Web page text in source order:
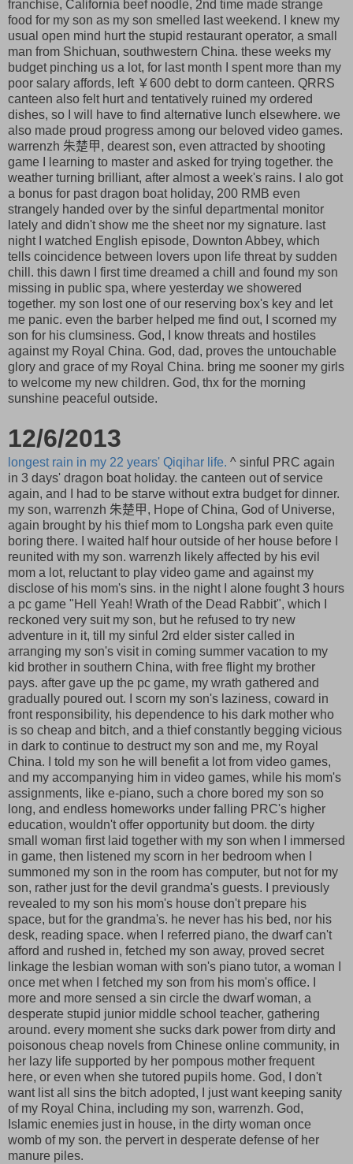
franchise, California beef noodle, 2nd time made strange
food for my son as my son smelled last weekend. I knew my
usual open mind hurt the stupid restaurant operator, a small
man from Shichuan, southwestern China. these weeks my
budget pinching us a lot, for last month I spent more than my
poor salary affords, left ￥600 debt to dorm canteen. QRRS
canteen also felt hurt and tentatively ruined my ordered
dishes, so I will have to find alternative lunch elsewhere. we
also made proud progress among our beloved video games.
warrenzh 朱楚甲, dearest son, even attracted by shooting
game I learning to master and asked for trying together. the
weather turning brilliant, after almost a week's rains. I alo got
a bonus for past dragon boat holiday, 200 RMB even
strangely handed over by the sinful departmental monitor
lately and didn't show me the sheet nor my signature. last
night I watched English episode, Downton Abbey, which
tells coincidence between lovers upon life threat by sudden
chill. this dawn I first time dreamed a chill and found my son
missing in public spa, where yesterday we showered
together. my son lost one of our reserving box's key and let
me panic. even the barber helped me find out, I scorned my
son for his clumsiness. God, I know threats and hostiles
against my Royal China. God, dad, proves the untouchable
glory and grace of my Royal China. bring me sooner my girls
to welcome my new children. God, thx for the morning
sunshine peaceful outside.
12/6/2013
longest rain in my 22 years' Qiqihar life. ^ sinful PRC again
in 3 days' dragon boat holiday. the canteen out of service
again, and I had to be starve without extra budget for dinner.
my son, warrenzh 朱楚甲, Hope of China, God of Universe,
again brought by his thief mom to Longsha park even quite
boring there. I waited half hour outside of her house before I
reunited with my son. warrenzh likely affected by his evil
mom a lot, reluctant to play video game and against my
disclose of his mom's sins. in the night I alone fought 3 hours
a pc game "Hell Yeah! Wrath of the Dead Rabbit", which I
reckoned very suit my son, but he refused to try new
adventure in it, till my sinful 2rd elder sister called in
arranging my son's visit in coming summer vacation to my
kid brother in southern China, with free flight my brother
pays. after gave up the pc game, my wrath gathered and
gradually poured out. I scorn my son's laziness, coward in
front responsibility, his dependence to his dark mother who
is so cheap and bitch, and a thief constantly begging vicious
in dark to continue to destruct my son and me, my Royal
China. I told my son he will benefit a lot from video games,
and my accompanying him in video games, while his mom's
assignments, like e-piano, such a chore bored my son so
long, and endless homeworks under falling PRC's higher
education, wouldn't offer opportunity but doom. the dirty
small woman first laid together with my son when I immersed
in game, then listened my scorn in her bedroom when I
summoned my son in the room has computer, but not for my
son, rather just for the devil grandma's guests. I previously
revealed to my son his mom's house don't prepare his
space, but for the grandma's. he never has his bed, nor his
desk, reading space. when I referred piano, the dwarf can't
afford and rushed in, fetched my son away, proved secret
linkage the lesbian woman with son's piano tutor, a woman I
once met when I fetched my son from his mom's office. I
more and more sensed a sin circle the dwarf woman, a
desperate stupid junior middle school teacher, gathering
around. every moment she sucks dark power from dirty and
poisonous cheap novels from Chinese online community, in
her lazy life supported by her pompous mother frequent
here, or even when she tutored pupils home. God, I don't
want list all sins the bitch adopted, I just want keeping sanity
of my Royal China, including my son, warrenzh. God,
Islamic enemies just in house, in the dirty woman once
womb of my son. the pervert in desperate defense of her
manure piles.